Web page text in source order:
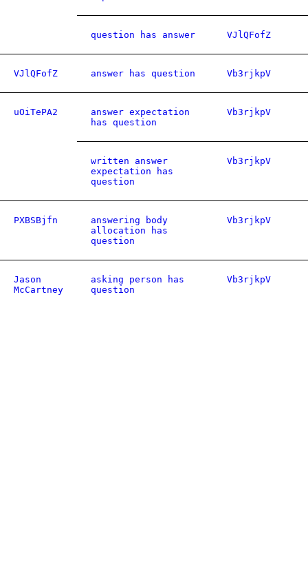
question has answer VJlQFofZ
VJlQFofZ answer has question Vb3rjkpV
uOiTePA2
answer expectation
has question
Vb3rjkpV
written answer
expectation has
question
Vb3rjkpV
PXBSBjfn
answering body
allocation has
question
Vb3rjkpV
Jason
McCartney
asking person has
question
Vb3rjkpV